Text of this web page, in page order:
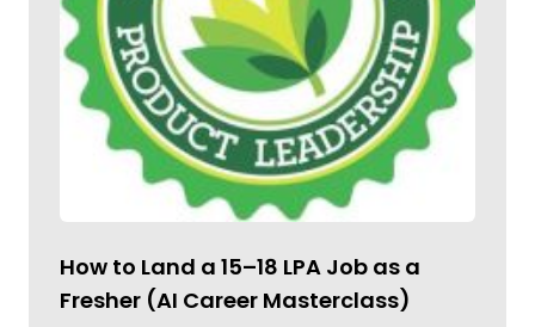
How to Land a ₹15–18 LPA Job as a
Fresher (AI Career Masterclass)